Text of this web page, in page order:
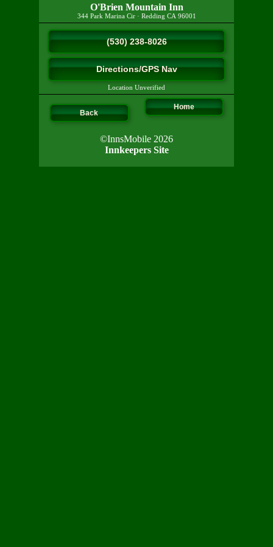
O'Brien Mountain Inn
344 Park Marina Cir· Redding CA 96001
(530) 238-8026
Directions/GPS Nav
Location Unverified
Back
Home
©InnsMobile 2026
Innkeepers Site